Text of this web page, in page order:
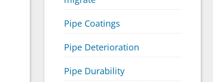
Pipe Coatings
Pipe Deterioration
Pipe Durability